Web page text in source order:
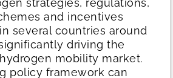
strategies, regulations,
and incentives
several countries around
driving the
mobility market.
policy framework can